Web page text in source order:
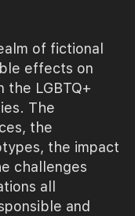
of fictional
effects on
the LGBTQ+
The
the
the impact
challenges
all
and